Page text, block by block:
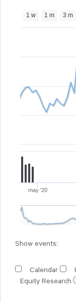
may '20
1 w 1 m 3 m
Show events:
Calendar
Equity Research